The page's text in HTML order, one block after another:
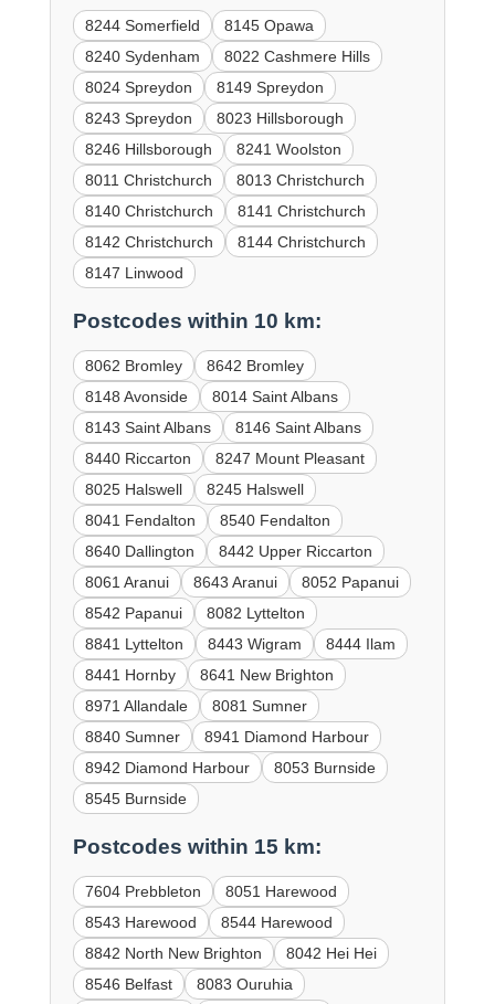
8244 Somerfield
8145 Opawa
8240 Sydenham
8022 Cashmere Hills
8024 Spreydon
8149 Spreydon
8243 Spreydon
8023 Hillsborough
8246 Hillsborough
8241 Woolston
8011 Christchurch
8013 Christchurch
8140 Christchurch
8141 Christchurch
8142 Christchurch
8144 Christchurch
8147 Linwood
Postcodes within 10 km:
8062 Bromley
8642 Bromley
8148 Avonside
8014 Saint Albans
8143 Saint Albans
8146 Saint Albans
8440 Riccarton
8247 Mount Pleasant
8025 Halswell
8245 Halswell
8041 Fendalton
8540 Fendalton
8640 Dallington
8442 Upper Riccarton
8061 Aranui
8643 Aranui
8052 Papanui
8542 Papanui
8082 Lyttelton
8841 Lyttelton
8443 Wigram
8444 Ilam
8441 Hornby
8641 New Brighton
8971 Allandale
8081 Sumner
8840 Sumner
8941 Diamond Harbour
8942 Diamond Harbour
8053 Burnside
8545 Burnside
Postcodes within 15 km:
7604 Prebbleton
8051 Harewood
8543 Harewood
8544 Harewood
8842 North New Brighton
8042 Hei Hei
8546 Belfast
8083 Ouruhia